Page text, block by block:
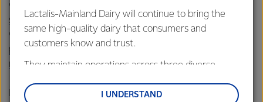
well-established and popular supplement for
supporting muscle growth. Dairy protein works especially
well alongside resistance exercise, stimulating
post-exercise muscle protein synthesis
modulating inflammation.
For overall musculoskeletal maintenance, the ‘ dairy matrix
Lactalis-Mainland Dairy will continue to bring the
same high-quality dairy that consumers and
customers know and trust.
They maintain operations across three diverse
and Middle East and Africa.
I UNDERSTAND